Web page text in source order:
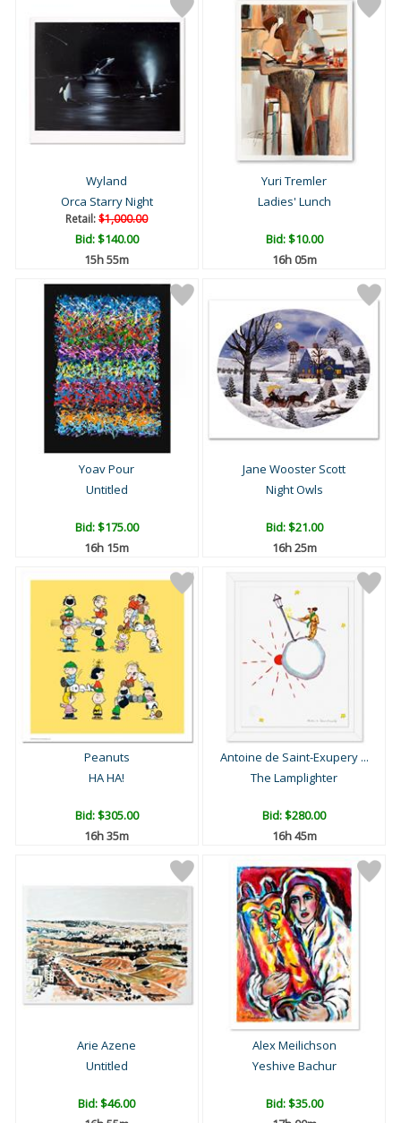
Wyland
Orca Starry Night
Retail:$1,000.00
Bid:$140.00
15h 55m
Yuri Tremler
Ladies' Lunch
Bid:$10.00
16h 05m
Yoav Pour
Untitled
Bid:$175.00
16h 15m
Jane Wooster Scott
Night Owls
Bid:$21.00
16h 25m
Peanuts
HA HA!
Bid:$305.00
16h 35m
Antoine de Saint-Exupery ...
The Lamplighter
Bid:$280.00
16h 45m
Arie Azene
Untitled
Bid:$46.00
Alex Meilichson
Yeshive Bachur
Bid:$35.00